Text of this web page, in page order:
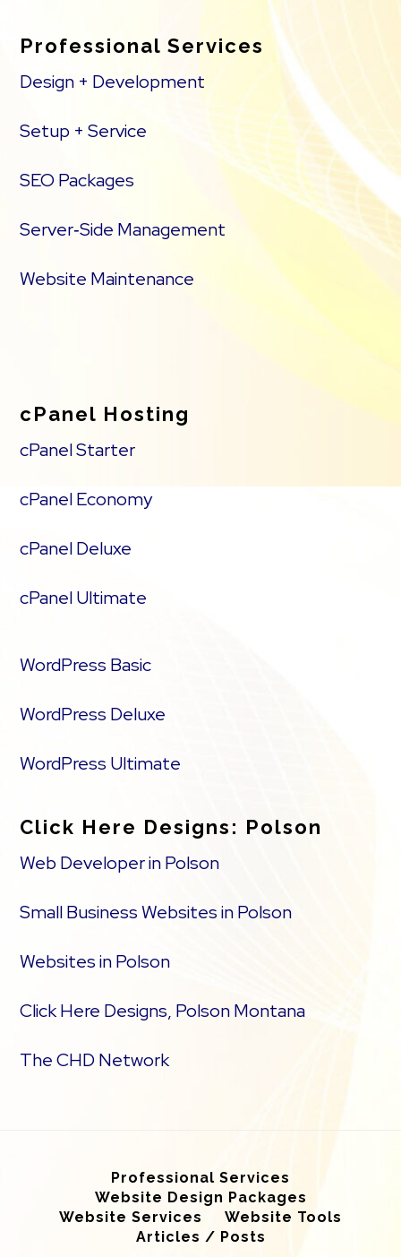
Professional Services
Design + Development
Setup + Service
SEO Packages
Server‑Side Management
Website Maintenance
cPanel Hosting
cPanel Starter
cPanel Economy
cPanel Deluxe
cPanel Ultimate
WordPress Basic
WordPress Deluxe
WordPress Ultimate
Click Here Designs: Polson
Web Developer in Polson
Small Business Websites in Polson
Websites in Polson
Click Here Designs, Polson Montana
The CHD Network
Professional Services
Website Design Packages
Website Services
Website Tools
Articles / Posts